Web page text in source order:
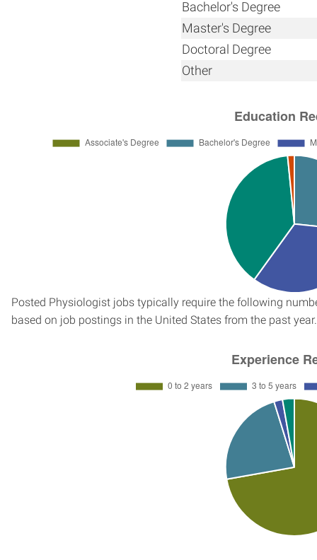
Bachelor's Degree
Master's Degree
Doctoral Degree
Other
Posted Physiologist jobs typically require the following
based on job postings in the United States from the past